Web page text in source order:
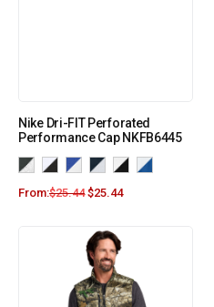
Nike Dri-FIT Perforated
Performance Cap NKFB6445
From:$25.44 $25.44